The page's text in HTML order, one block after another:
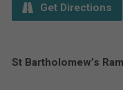
Get Directions
St Bartholomew’s